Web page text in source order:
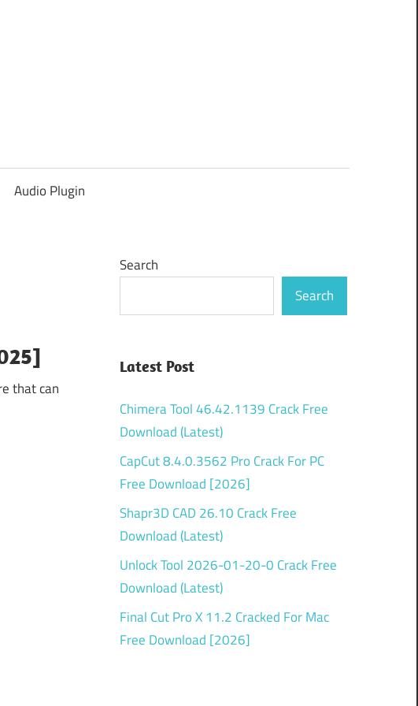
Audio Plugin
that can
Search
Search
Latest Post
Chimera Tool 46.42.1139 Crack Free
Download (Latest)
CapCut 8.4.0.3562 Pro Crack For PC
Free Download [2026]
Shapr3D CAD 26.10 Crack Free
Download (Latest)
Unlock Tool 2026-01-20-0 Crack Free
Download (Latest)
Final Cut Pro X 11.2 Cracked For Mac
Free Download [2026]